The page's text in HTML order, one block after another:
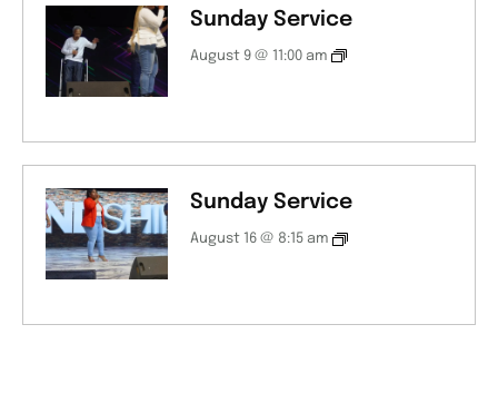
Sunday Service
August 9 @ 11:00 am
Sunday Service
August 16 @ 8:15 am